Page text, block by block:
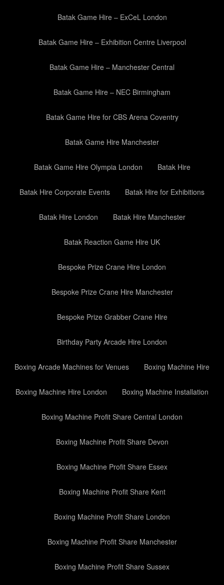
Batak Game Hire – ExCeL London
Batak Game Hire – Exhibition Centre Liverpool
Batak Game Hire – Manchester Central
Batak Game Hire – NEC Birmingham
Batak Game Hire for CBS Arena Coventry
Batak Game Hire Manchester
Batak Game Hire Olympia London Batak Hire
Batak Hire Corporate Events Batak Hire for Exhibitions
Batak Hire London Batak Hire Manchester
Batak Reaction Game Hire UK
Bespoke Prize Crane Hire London
Bespoke Prize Crane Hire Manchester
Bespoke Prize Grabber Crane Hire
Birthday Party Arcade Hire London
Boxing Arcade Machines for Venues Boxing Machine Hire
Boxing Machine Hire London Boxing Machine Installation
Boxing Machine Profit Share Central London
Boxing Machine Profit Share Devon
Boxing Machine Profit Share Essex
Boxing Machine Profit Share Kent
Boxing Machine Profit Share London
Boxing Machine Profit Share Manchester
Boxing Machine Profit Share Sussex